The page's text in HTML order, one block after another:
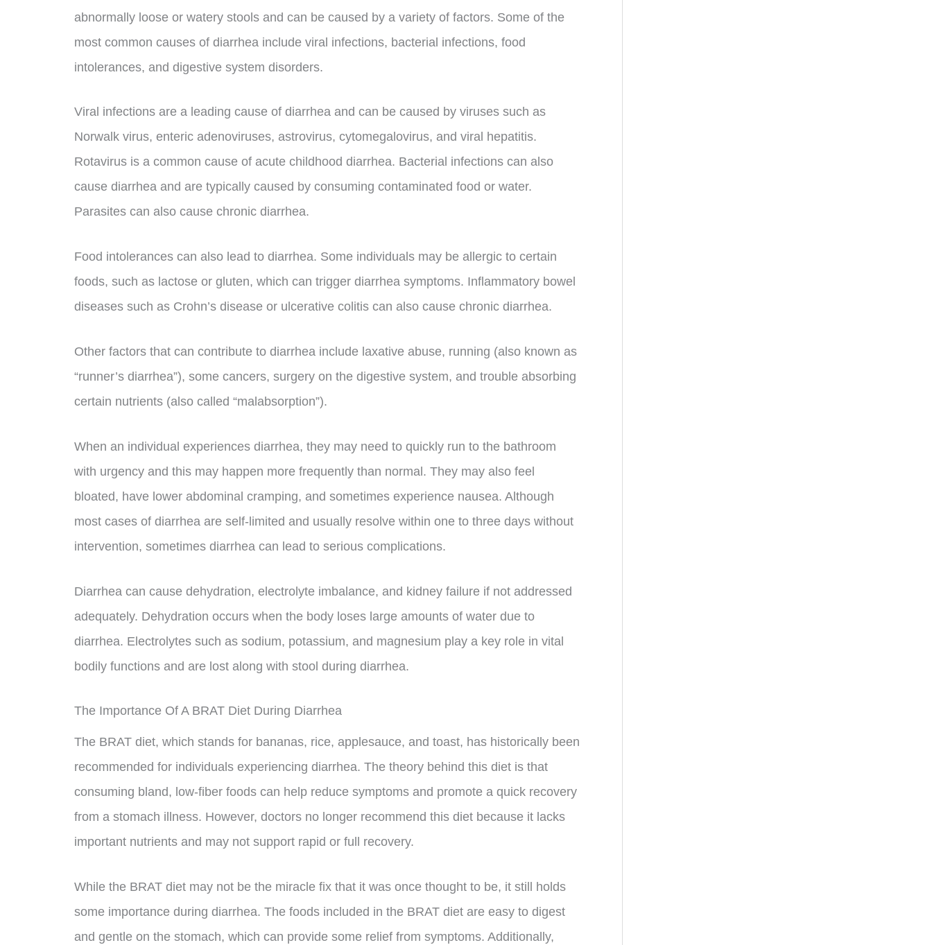
abnormally loose or watery stools and can be caused by a variety of factors. Some of the
most common causes of diarrhea include viral infections, bacterial infections, food
intolerances, and digestive system disorders.
Viral infections are a leading cause of diarrhea and can be caused by viruses such as
Norwalk virus, enteric adenoviruses, astrovirus, cytomegalovirus, and viral hepatitis.
Rotavirus is a common cause of acute childhood diarrhea. Bacterial infections can also
cause diarrhea and are typically caused by consuming contaminated food or water.
Parasites can also cause chronic diarrhea.
Food intolerances can also lead to diarrhea. Some individuals may be allergic to certain
foods, such as lactose or gluten, which can trigger diarrhea symptoms. Inflammatory bowel
diseases such as Crohn’s disease or ulcerative colitis can also cause chronic diarrhea.
Other factors that can contribute to diarrhea include laxative abuse, running (also known as
“runner’s diarrhea”), some cancers, surgery on the digestive system, and trouble absorbing
certain nutrients (also called “malabsorption”).
When an individual experiences diarrhea, they may need to quickly run to the bathroom
with urgency and this may happen more frequently than normal. They may also feel
bloated, have lower abdominal cramping, and sometimes experience nausea. Although
most cases of diarrhea are self-limited and usually resolve within one to three days without
intervention, sometimes diarrhea can lead to serious complications.
Diarrhea can cause dehydration, electrolyte imbalance, and kidney failure if not addressed
adequately. Dehydration occurs when the body loses large amounts of water due to
diarrhea. Electrolytes such as sodium, potassium, and magnesium play a key role in vital
bodily functions and are lost along with stool during diarrhea.
The Importance Of A BRAT Diet During Diarrhea
The BRAT diet, which stands for bananas, rice, applesauce, and toast, has historically been
recommended for individuals experiencing diarrhea. The theory behind this diet is that
consuming bland, low-fiber foods can help reduce symptoms and promote a quick recovery
from a stomach illness. However, doctors no longer recommend this diet because it lacks
important nutrients and may not support rapid or full recovery.
While the BRAT diet may not be the miracle fix that it was once thought to be, it still holds
some importance during diarrhea. The foods included in the BRAT diet are easy to digest
and gentle on the stomach, which can provide some relief from symptoms. Additionally,